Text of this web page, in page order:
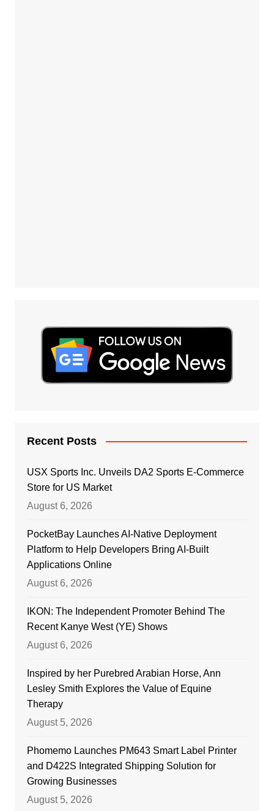
Recent Posts
USX Sports Inc. Unveils DA2 Sports E-Commerce
Store for US Market
August 6, 2026
PocketBay Launches AI-Native Deployment
Platform to Help Developers Bring AI-Built
Applications Online
August 6, 2026
IKON: The Independent Promoter Behind The
Recent Kanye West (YE) Shows
August 6, 2026
Inspired by her Purebred Arabian Horse, Ann
Lesley Smith Explores the Value of Equine
Therapy
August 5, 2026
Phomemo Launches PM643 Smart Label Printer
and D422S Integrated Shipping Solution for
Growing Businesses
August 5, 2026